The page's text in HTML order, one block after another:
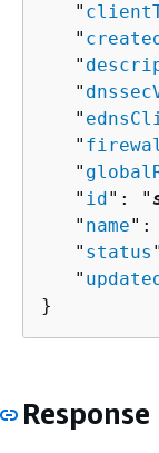
   "
   "
   "
   "
   "
   "
   "
   "
id": "
   "
name":
   "
status
   "
}